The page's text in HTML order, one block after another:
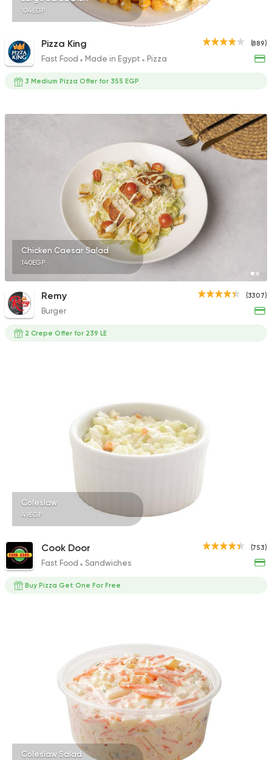
104EGP
(889)
Pizza King
Fast Food Made in Egypt Pizza
3 Medium Pizza Offer for 355 EGP
Chicken Caesar Salad
140EGP
(3307)
Remy
Burger
2 Crepe Offer for 239 LE
Coleslaw
49EGP
(753)
Cook Door
Fast Food Sandwiches
Buy Pizza Get One For Free
Coleslaw Salad